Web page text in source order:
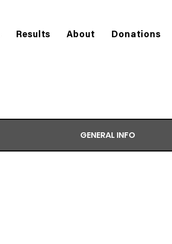
Results About Donations
GENERAL INFO